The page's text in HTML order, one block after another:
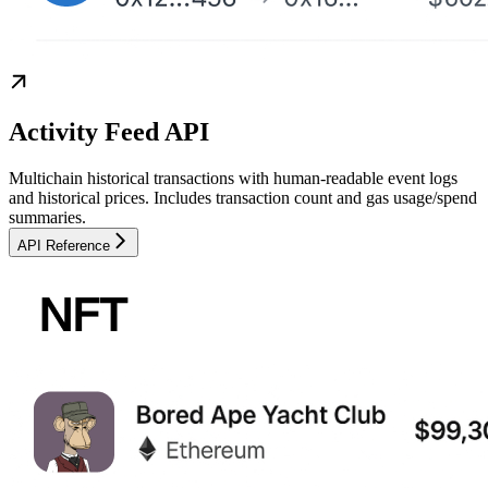
Activity Feed API
Multichain historical transactions with human-readable event logs
and historical prices. Includes transaction count and gas usage/spend
summaries.
API Reference